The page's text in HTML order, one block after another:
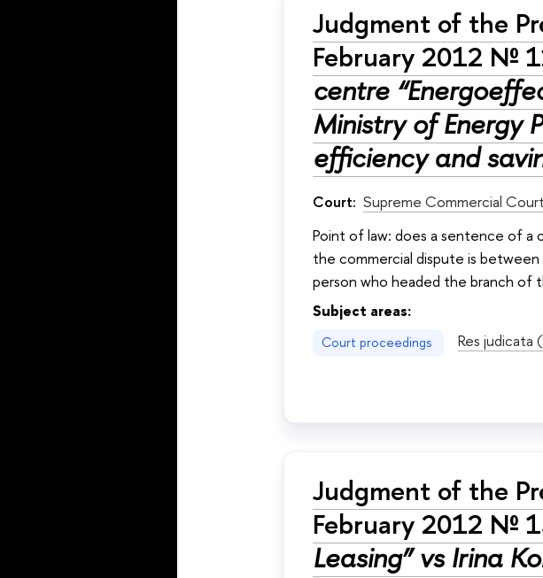
Judgment of the
February 2012 №
centre
Ministry of Energy
efficiency and
Court: Supreme Commercial Court
Point of law: does a sentence of a
the commercial dispute is
person who headed the branch of
Subject areas:
Court proceedings Res judicata
Judgment of the
February 2012 №
Leasing” vs Irina